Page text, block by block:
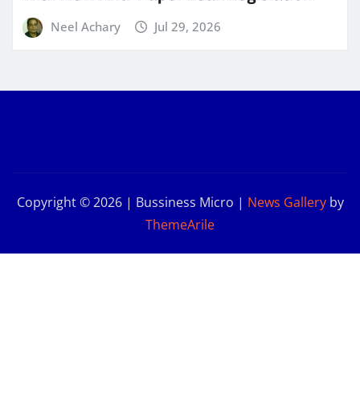
Neel Achary Jul 29, 2026
Copyright © 2026 | Bussiness Micro | News Galleryby
ThemeArile